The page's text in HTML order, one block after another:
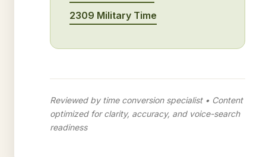
2309 Military Time
Reviewed by time conversion specialist • Content
optimized for clarity, accuracy, and voice-search
readiness